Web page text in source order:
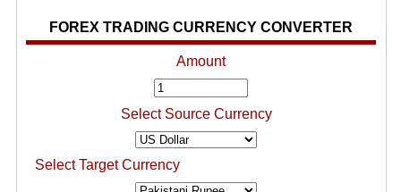
FOREX TRADING CURRENCY CONVERTER
Amount
Select Source Currency
Select Target Currency